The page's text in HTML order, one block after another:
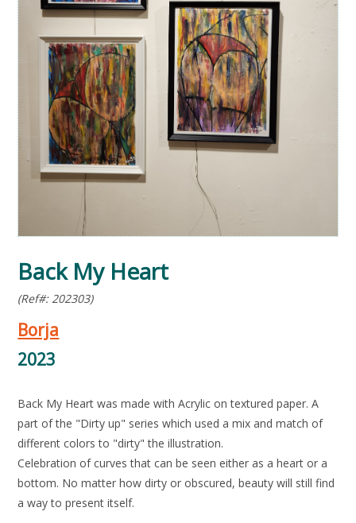
Back My Heart
(Ref#: 202303)
Borja
2023
Back My Heart was made with Acrylic on textured paper. A
part of the "Dirty up" series which used a mix and match of
different colors to "dirty" the illustration.
Celebration of curves that can be seen either as a heart or a
bottom. No matter how dirty or obscured, beauty will still find
a way to present itself.